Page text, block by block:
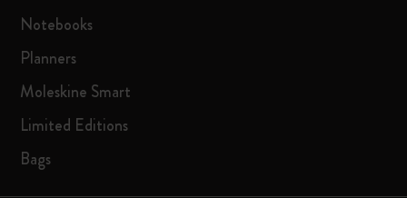
Notebooks
Planners
Moleskine Smart
Limited Editions
Bags